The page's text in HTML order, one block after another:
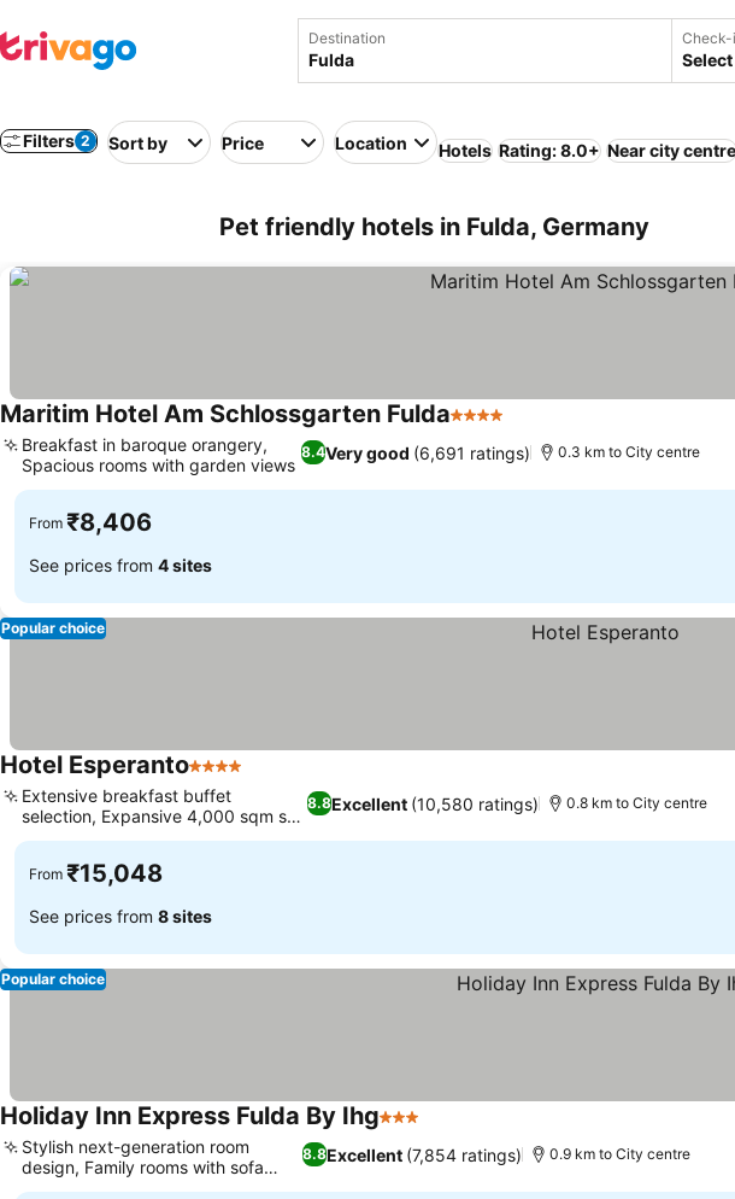
Destination
Filters 2 Sort by Price Location Hotels Rating: 8.0+ Near city centre
Pet friendly hotels in Fulda, Germany
Maritim Hotel Am Schlossgarten Fulda4 Stars
8.4Very good (6,691 ratings)
Breakfast in baroque orangery,
Spacious rooms with garden views
0.3 km to City centre
From ₹8,406
See prices from 4 sites
Popular choice
Hotel Esperanto4 Stars
8.8Excellent (10,580 ratings)
Extensive breakfast buffet
selection, Expansive 4,000 sqm spa
oasis
0.8 km to City centre
From ₹15,048
See prices from 8 sites
Popular choice
Holiday Inn Express Fulda By Ihg3 Stars
8.8Excellent (7,854 ratings)
Stylish next-generation room
design, Family rooms with sofa
beds
0.9 km to City centre